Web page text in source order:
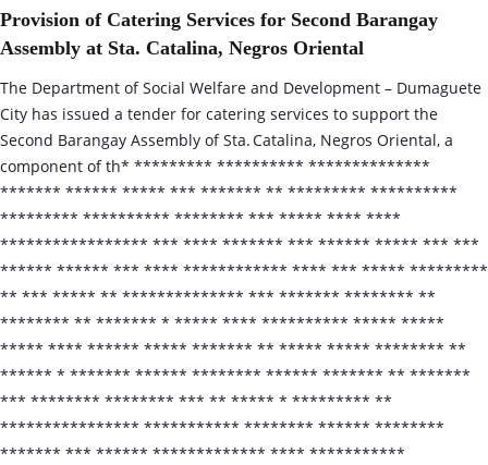
Provision of Catering Services for Second Barangay
Assembly at Sta. Catalina, Negros Oriental
The Department of Social Welfare and Development – Dumaguete
City has issued a tender for catering services to support the
Second Barangay Assembly of Sta. Catalina, Negros Oriental, a
component of th* ********* ********** **************
******* ****** ***** *** ******* ** ********* **********
********* ********** ******** *** ***** **** ****
***************** *** **** ******* *** ****** ***** *** ***
****** ****** *** **** ************ **** *** ***** *********
** *** ***** ** ************** *** ******* ******** **
******** ** ******* * ***** **** ********** ***** *****
***** **** ****** ***** ******* ** ***** ***** ******** **
****** * ******* ****** ******** ****** ******* ** *******
*** ******** ******** *** ** ***** * ********* **
**************** *********** ******** ****** ********
******* *** ****** ************* **** ***********